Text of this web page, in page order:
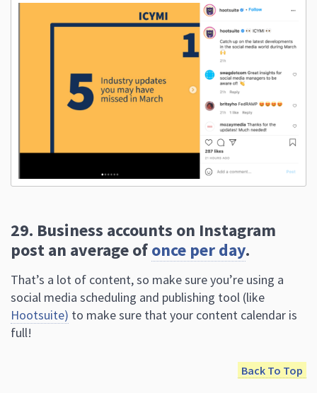
29. Business accounts on Instagram
post an average ofonce per day.
social media scheduling and publishing tool (like
Hootsuite) to make sure that your content calendar is
full!
Back To Top
Final Thoughts on Instagram